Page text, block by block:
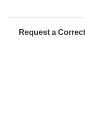
Request a